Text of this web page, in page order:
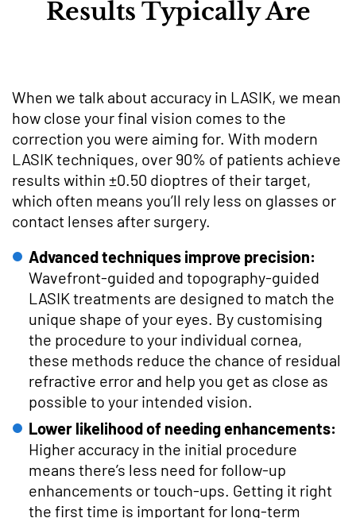
Results Typically Are
When we talk about accuracy in LASIK, we mean
how close your final vision comes to the
correction you were aiming for. With modern
LASIK techniques, over 90% of patients achieve
results within ±0.50 dioptres of their target,
which often means you’ll rely less on glasses or
contact lenses after surgery.
Advanced techniques improve precision:
Wavefront-guided and topography-guided
LASIK treatments are designed to match the
unique shape of your eyes. By customising
the procedure to your individual cornea,
these methods reduce the chance of residual
refractive error and help you get as close as
possible to your intended vision.
Lower likelihood of needing enhancements:
Higher accuracy in the initial procedure
means there’s less need for follow-up
enhancements or touch-ups. Getting it right
the first time is important for long-term